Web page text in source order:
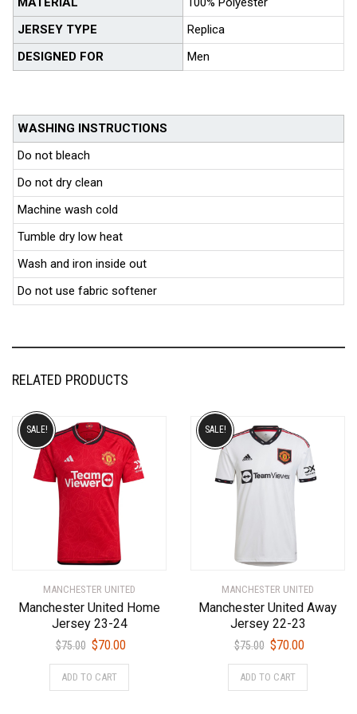
JERSEY TYPE
Replica
DESIGNED FOR
Men
WASHING INSTRUCTIONS
Do not bleach
Do not dry clean
Machine wash cold
Tumble dry low heat
Wash and iron inside out
Do not use fabric softener
RELATED PRODUCTS
MANCHESTER UNITED
Manchester United Home
Jersey 23-24
$75.00 Original
price
was:
$70.00Current
price
SALE!
ADD TO CART
This
MANCHESTER UNITED
Manchester United Away
Jersey 22-23
$75.00 Original
price
was:
$70.00Current
price
SALE!
ADD TO CART
This